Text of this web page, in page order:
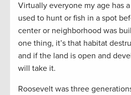
Virtually everyone my age has
used to hunt or fish in a spot
center or neighborhood was
one thing, it’s that habitat
and if the land is open and
will take it.
Roosevelt was three